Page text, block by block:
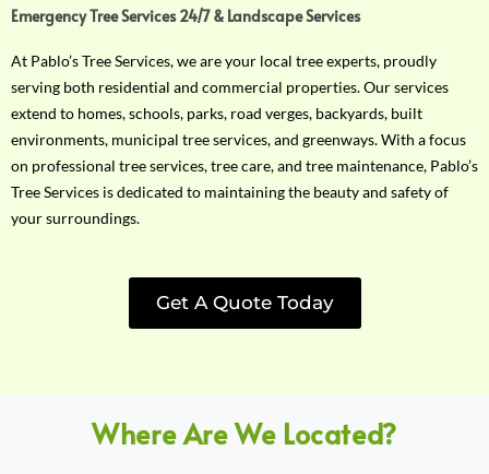
Emergency Tree Services 24/7 & Landscape Services
At Pablo’s Tree Services, we are your local tree experts, proudly
serving both residential and commercial properties. Our services
extend to homes, schools, parks, road verges, backyards, built
environments, municipal tree services, and greenways. With a focus
on professional tree services, tree care, and tree maintenance, Pablo’s
Tree Services is dedicated to maintaining the beauty and safety of
your surroundings.
Get A Quote Today
Where Are We Located?